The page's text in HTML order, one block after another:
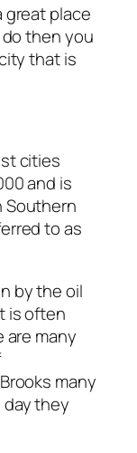
great place
then you
that is
cities
and is
Southern
to as
by the oil
is often
are many
many
they